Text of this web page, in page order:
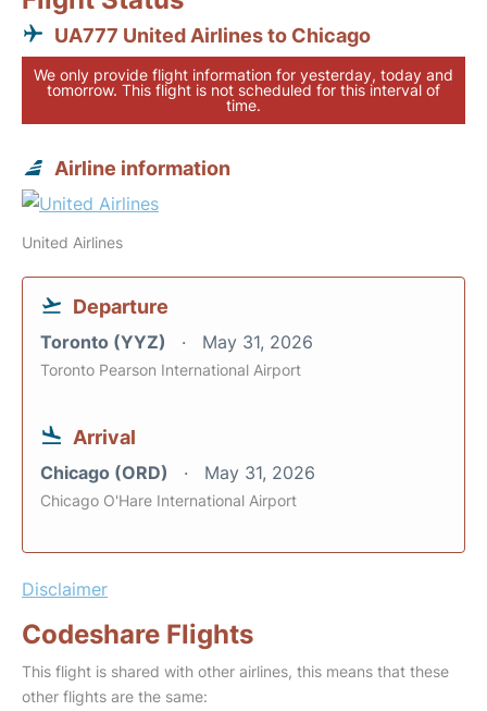
UA777 United Airlines to Chicago
We only provide flight information for yesterday, today and
tomorrow. This flight is not scheduled for this interval of
time.
Airline information
United Airlines
Departure
Toronto (YYZ) May 31, 2026
Toronto Pearson International Airport
Arrival
Chicago (ORD) May 31, 2026
Chicago O'Hare International Airport
Disclaimer
Codeshare Flights
This flight is shared with other airlines, this means that these
other flights are the same: